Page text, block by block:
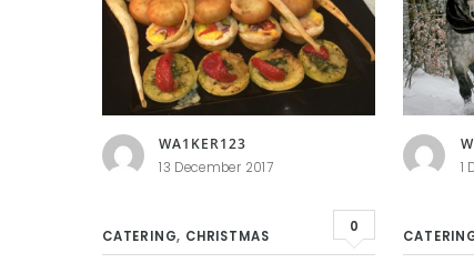
WA1KER123
13 December 2017
CATERING, CHRISTMAS
0
1